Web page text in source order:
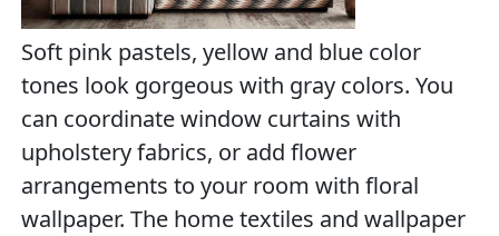
Soft pink pastels, yellow and blue color
tones look gorgeous with gray colors. You
can coordinate window curtains with
upholstery fabrics, or add flower
arrangements to your room with floral
wallpaper. The home textiles and wallpaper